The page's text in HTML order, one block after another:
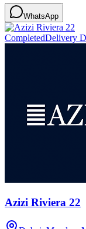
WhatsApp
CompletedDelivery
Azizi Riviera 22